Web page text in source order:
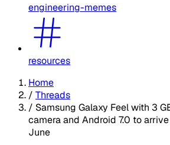
engineering-memes
resources
Home
/ Threads
/ Samsung Galaxy Feel with 3
camera and Android 7.0 to
June